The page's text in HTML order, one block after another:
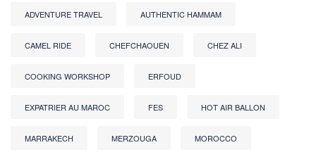
ADVENTURE TRAVEL AUTHENTIC HAMMAM
CAMEL RIDE CHEFCHAOUEN CHEZ ALI
COOKING WORKSHOP ERFOUD
EXPATRIER AU MAROC FES HOT AIR BALLON
MARRAKECH MERZOUGA MOROCCO